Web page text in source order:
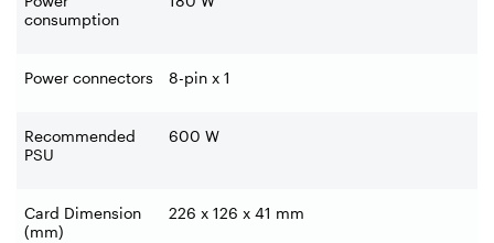
consumption
Power connectors 8-pin x 1
Recommended
PSU
600 W
Card Dimension
(mm)
226 x 126 x 41 mm